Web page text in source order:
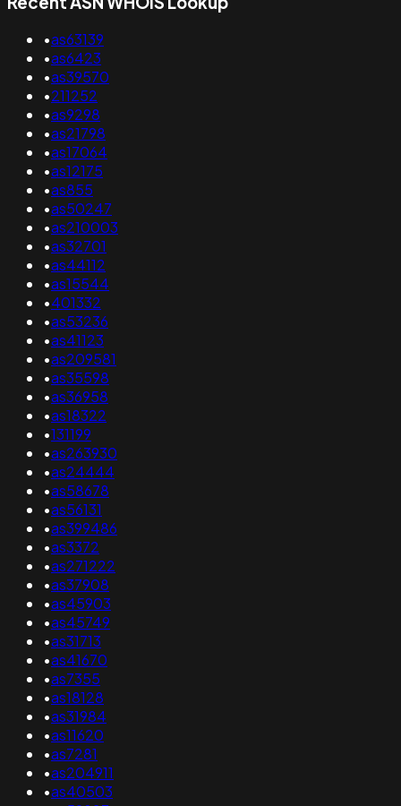
•as63139
•as6423
•as39570
•211252
•as9298
•as21798
•as17064
•as12175
•as855
•as50247
•as210003
•as32701
•as44112
•as15544
•401332
•as53236
•as41123
•as209581
•as35598
•as36958
•as18322
•131199
•as263930
•as24444
•as58678
•as56131
•as399486
•as3372
•as271222
•as37908
•as45903
•as45749
•as31713
•as41670
•as7355
•as18128
•as31984
•as11620
•as7281
•as204911
•as40503